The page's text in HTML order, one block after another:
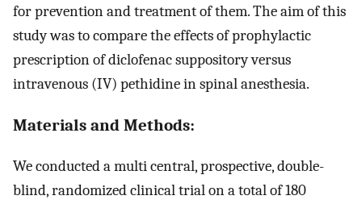
for prevention and treatment of them. The aim of this
study was to compare the effects of prophylactic
prescription of diclofenac suppository versus
intravenous (IV) pethidine in spinal anesthesia.
Materials and Methods:
We conducted a multi central, prospective, double-
blind, randomized clinical trial on a total of 180